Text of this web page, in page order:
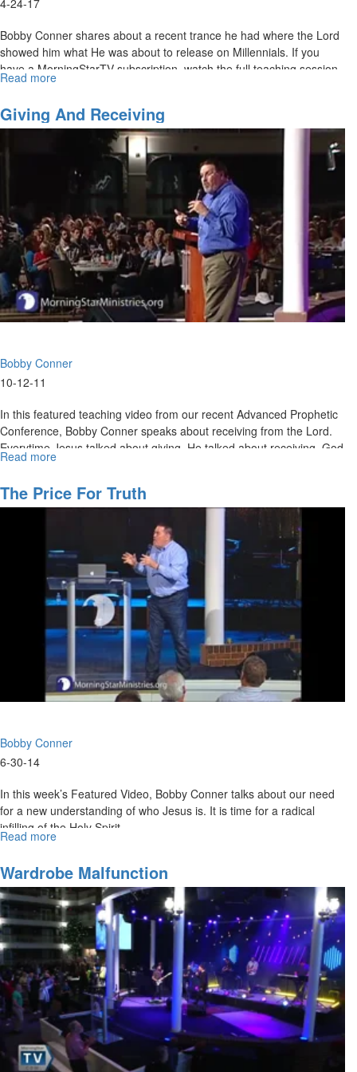
Bobby Conner shares about a recent trance he had where the Lord
showed him what He was about to release on Millennials. If you
have a MorningStarTV subscription, watch the full teaching session
here.
Read more
Conner
-
Millennials
the
Lord
Giving And Receiving
Bobby Conner
10-12-11
In this featured teaching video from our recent Advanced Prophetic
Conference, Bobby Conner speaks about receiving from the Lord.
Everytime Jesus talked about giving, He talked about receiving. God
wants to show Himself strong on your behalf. He is El Shaddai.
MSTV Unlimited Subscribers, click
entirety.
Read more
and
Receiving
The Price For Truth
Bobby Conner
6-30-14
In this week’s Featured Video, Bobby Conner talks about our need
for a new understanding of who Jesus is. It is time for a radical
infilling of the Holy Spirit.
Read more
Price
For
Truth
Wardrobe Malfunction